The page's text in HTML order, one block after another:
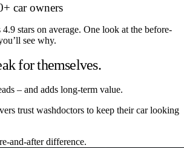
car owners
4.9 stars on average. One look at the before-
see why.
for themselves.
– and adds long-term value.
trust washdoctors to keep their car looking
and-after difference.